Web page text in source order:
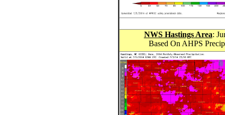
NWS Hastings Area:
Based On AHPS